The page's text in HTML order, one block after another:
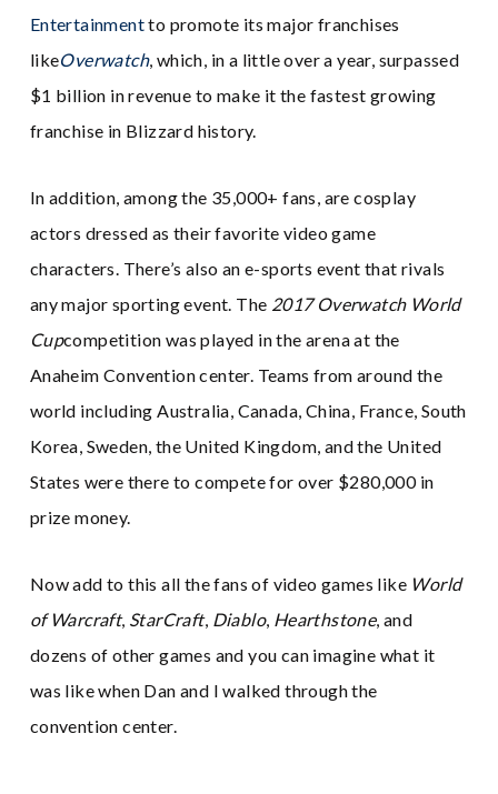
Entertainmentto promote its major franchises
likeOverwatch, which, in a little over a year, surpassed
$1 billion in revenue to make it the fastest growing
franchise in Blizzard history.
In addition, among the 35,000+ fans, are cosplay
actors dressed as their favorite video game
characters. There’s also an e-sports event that rivals
any major sporting event. The 2017 Overwatch World
Cupcompetition was played in the arena at the
Anaheim Convention center. Teams from around the
world including Australia, Canada, China, France, South
Korea, Sweden, the United Kingdom, and the United
States were there to compete for over $280,000 in
prize money.
Now add to this all the fans of video games like World
of Warcraft, StarCraft, Diablo, Hearthstone, and
dozens of other games and you can imagine what it
was like when Dan and I walked through the
convention center.